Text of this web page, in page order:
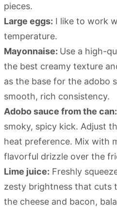
pieces.
Large eggs: I like to work
temperature.
Mayonnaise: Use a high-
the best creamy texture
as the base for the adobo
smooth, rich consistency.
Adobo sauce from the can:
smoky, spicy kick. Adjust
heat preference. Mix with
flavorful drizzle over the
Lime juice: Freshly
zesty brightness that cuts
the cheese and bacon,